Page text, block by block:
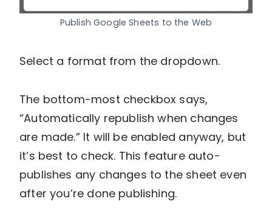
Publish Google Sheets to the Web
Select a format from the dropdown.
The bottom-most checkbox says,
“Automatically republish when changes
are made.” It will be enabled anyway, but
it’s best to check. This feature auto-
publishes any changes to the sheet even
after you’re done publishing.